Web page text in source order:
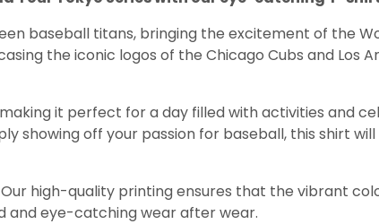
baseball titans, bringing the excitement of the
the iconic logos of the Chicago Cubs and Los
it perfect for a day filled with activities and
showing off your passion for baseball, this shirt
high-quality printing ensures that the vibrant
and eye-catching wear after wear.